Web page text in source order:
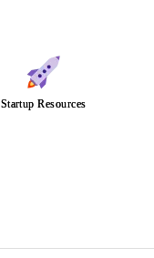
Startup Resources